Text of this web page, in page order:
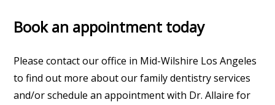
Book an appointment today
Please contact our office in Mid-Wilshire Los Angeles
to find out more about our family dentistry services
and/or schedule an appointment with Dr. Allaire for